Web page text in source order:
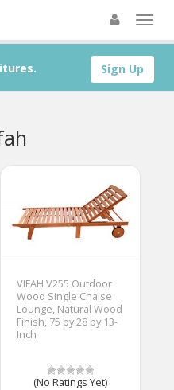
Sign Up
VIFAH V255 Outdoor
Wood Single Chaise
Lounge, Natural Wood
Finish, 75 by 28 by 13-
Inch
(No Ratings Yet)